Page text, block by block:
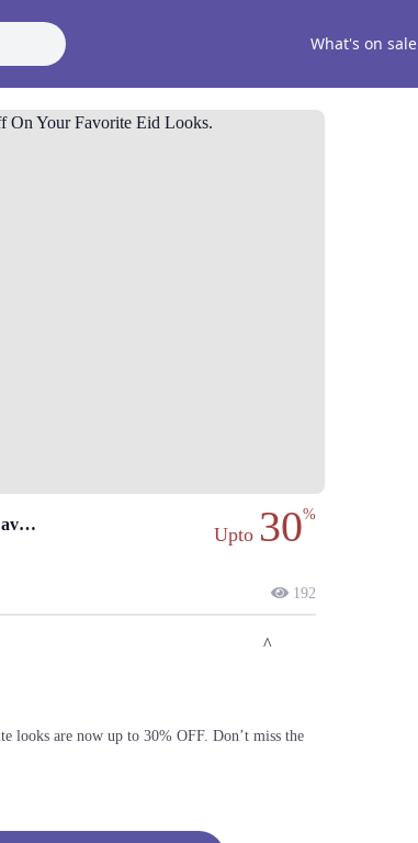
What's on sale
Get Up To 30% Off On Your Favorite Eid Looks. Upto 30%
192
Commercial Area Phase 2 Johar Town, Lahore,
looks are now up to 30% OFF. Don’t miss the